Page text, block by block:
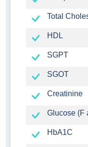
Total
HDL
SGPT
SGOT
Creatinine
Glucose (F
HbA1C